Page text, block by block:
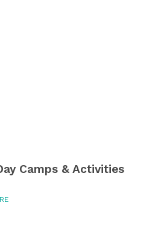
Camps & Activities